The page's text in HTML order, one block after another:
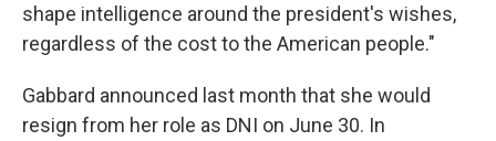
shape intelligence around the president's wishes,
regardless of the cost to the American people."
Gabbard announced last month that she would
resign from her role as DNI on June 30. In